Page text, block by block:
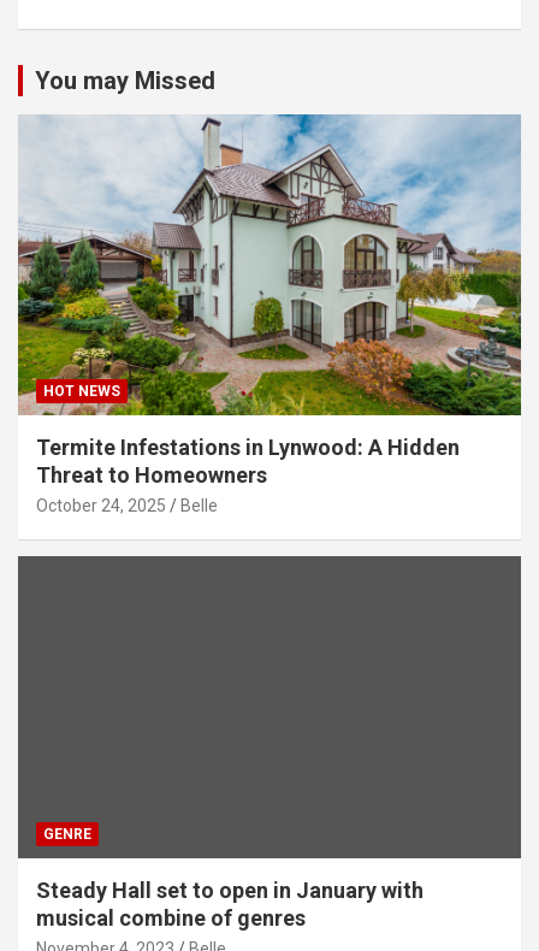
You may Missed
HOT NEWS
Termite Infestations in Lynwood: A Hidden
Threat to Homeowners
October 24, 2025 Belle
GENRE
Steady Hall set to open in January with
musical combine of genres